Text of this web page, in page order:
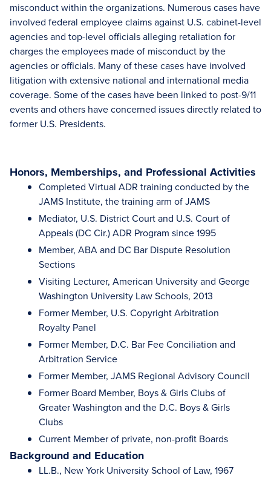
misconduct within the organizations. Numerous cases have
involved federal employee claims against U.S. cabinet-level
agencies and top-level officials alleging retaliation for
charges the employees made of misconduct by the
agencies or officials. Many of these cases have involved
litigation with extensive national and international media
coverage. Some of the cases have been linked to post-9/11
events and others have concerned issues directly related to
former U.S. Presidents.
Honors, Memberships, and Professional Activities
Completed Virtual ADR training conducted by the
JAMS Institute, the training arm of JAMS
Mediator, U.S. District Court and U.S. Court of
Appeals (DC Cir.) ADR Program since 1995
Member, ABA and DC Bar Dispute Resolution
Sections
Visiting Lecturer, American University and George
Washington University Law Schools, 2013
Former Member, U.S. Copyright Arbitration
Royalty Panel
Former Member, D.C. Bar Fee Conciliation and
Arbitration Service
Former Member, JAMS Regional Advisory Council
Former Board Member, Boys & Girls Clubs of
Greater Washington and the D.C. Boys & Girls
Clubs
Current Member of private, non-profit Boards
Background and Education
LL.B., New York University School of Law, 1967